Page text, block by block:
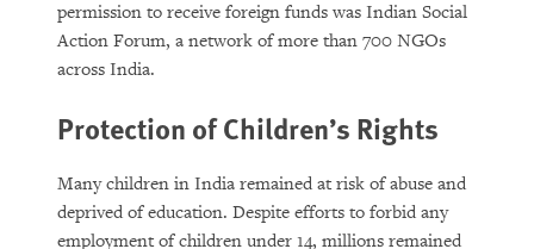
permission to receive foreign funds was Indian Social
Action Forum, a network of more than 700 NGOs
across India.
Protection of Children’s Rights
Many children in India remained at risk of abuse and
deprived of education. Despite efforts to forbid any
employment of children under 14, millions remained